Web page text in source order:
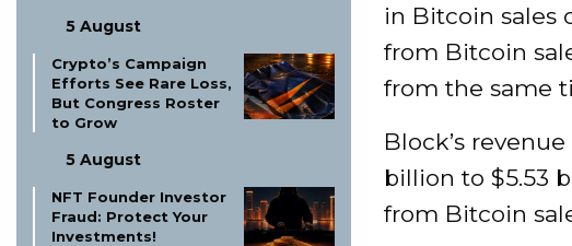
5 August
Crypto’s Campaign
Efforts See Rare Loss,
But Congress Roster
to Grow
5 August
NFT Founder Investor
Fraud: Protect Your
Investments!
in Bitcoin sales
from Bitcoin
from the same
Block’s
billion to $5.53
from Bitcoin